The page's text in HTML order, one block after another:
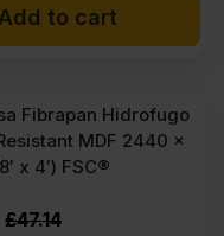
Add to cart
Fibrapan Hidrofugo
MDF 2440 x
x 4′) FSC®
£47.14